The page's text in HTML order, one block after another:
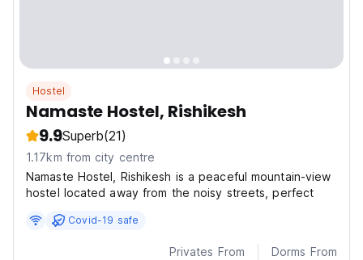
Hostel
Namaste Hostel, Rishikesh
9.9Superb(21)
1.17km from city centre
Namaste Hostel, Rishikesh is a peaceful mountain-view
hostel located away from the noisy streets, perfect
Covid-19 safe
Privates From Dorms From